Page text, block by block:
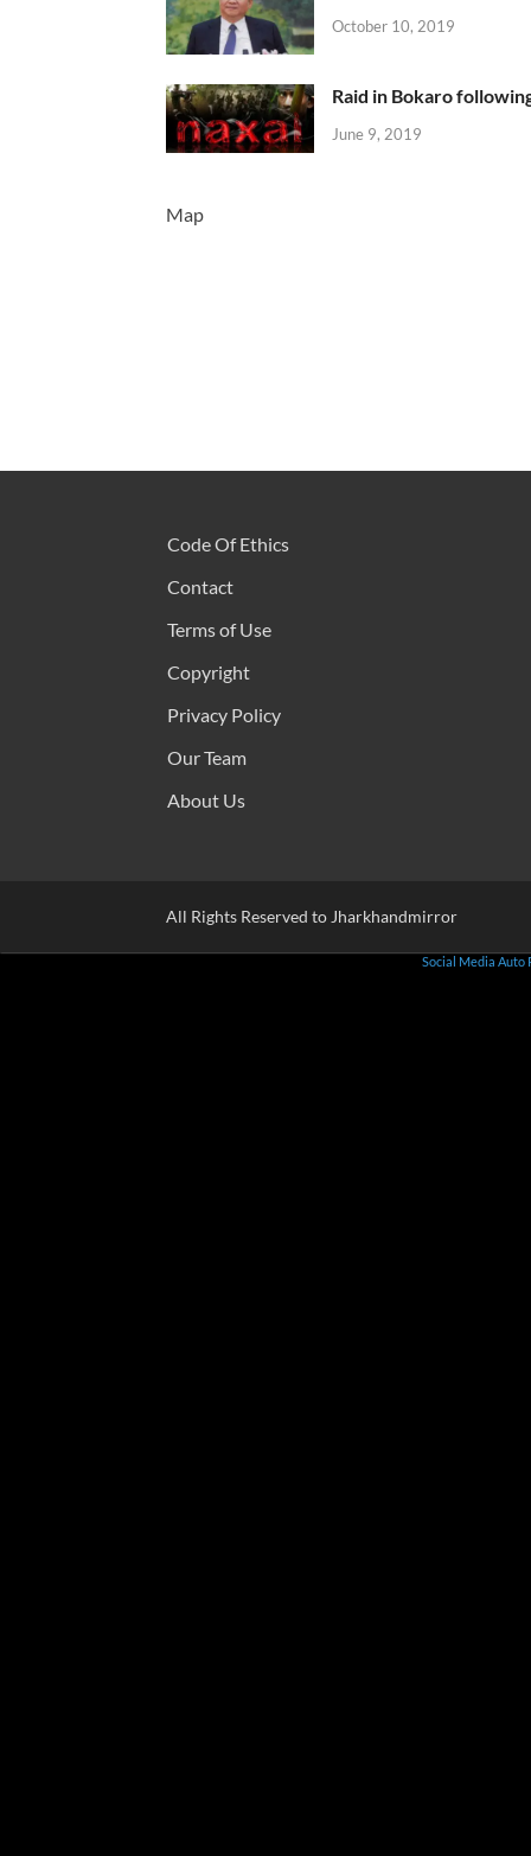
October 10, 2019
Raid in Bokaro
June 9, 2019
Map
Code Of Ethics
Contact
Terms of Use
Copyright
Privacy Policy
Our Team
About Us
All Rights Reserved to Jharkhandmirror
Social Media Auto